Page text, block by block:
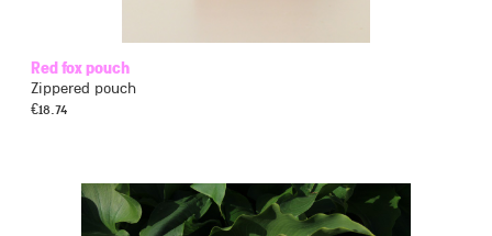
Red fox pouch
Zippered pouch
€18.74